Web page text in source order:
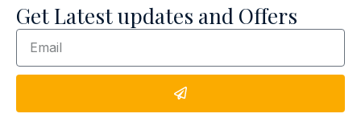
Get Latest updates and Offers